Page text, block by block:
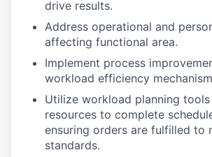
drive results.
Address operational and
affecting functional area.
Implement process
workload efficiency
Utilize workload planning
resources to complete
ensuring orders are fulfilled to
standards.